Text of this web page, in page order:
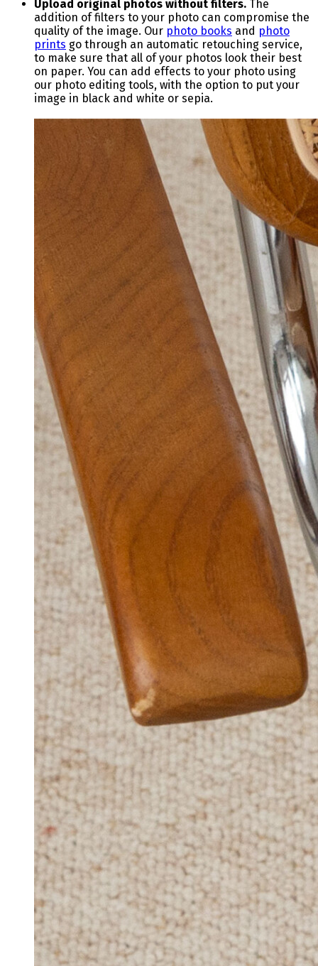
Upload original photos without filters. The
addition of filters to your photo can compromise the
quality of the image. Our photo books and photo
prints go through an automatic retouching service,
to make sure that all of your photos look their best
on paper. You can add effects to your photo using
our photo editing tools, with the option to put your
image in black and white or sepia.